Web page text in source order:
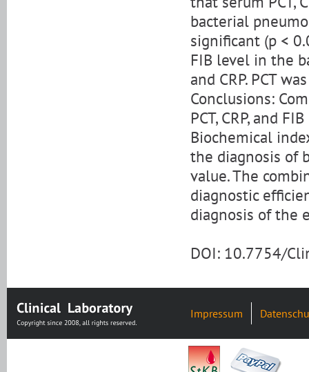
bacterial
significant (p <
FIB level in the
and CRP. PCT
Conclusions:
PCT, CRP, and
Biochemical
the diagnosis of
value. The
diagnostic
diagnosis of the
DOI: 10.7754/
Impressum